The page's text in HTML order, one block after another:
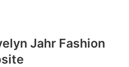
Jahr Fashion